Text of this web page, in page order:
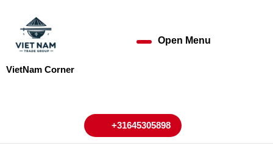
content
VietNam Corner
Open Menu
+31645305898+31645305898